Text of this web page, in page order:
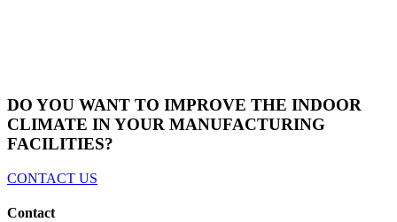
DO YOU WANT TO IMPROVE THE INDOOR
CLIMATE IN YOUR MANUFACTURING
FACILITIES?
CONTACT US
Contact